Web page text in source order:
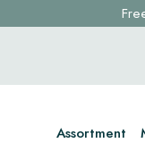
Assortment